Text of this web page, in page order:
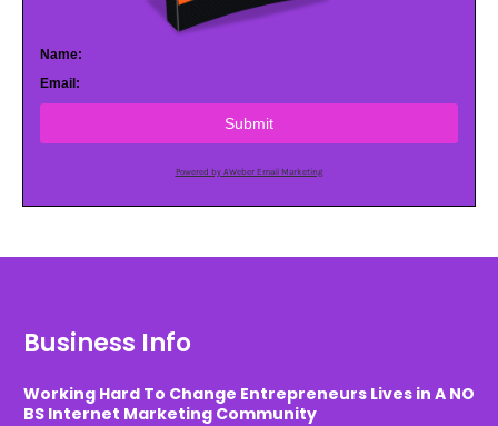
Name:
Email:
Submit
Powered by AWeber Email Marketing
Business Info
Working Hard To Change Entrepreneurs Lives in A NO
BS Internet Marketing Community